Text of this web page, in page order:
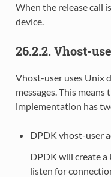
When the release call
device.
26.2.2. Vhost-
Vhost-user uses Unix
messages. This
implementation has
DPDK vhost-user
DPDK will create a
listen for